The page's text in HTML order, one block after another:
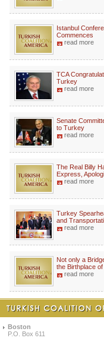
Istanbul
Commences
read more
TCA
Turkey
read more
Senate
to Turkey
read more
The Real Billy
Express,
read more
Turkey
and
read more
Not only a
the Birthplace
read more
Boston
P.O. Box 611